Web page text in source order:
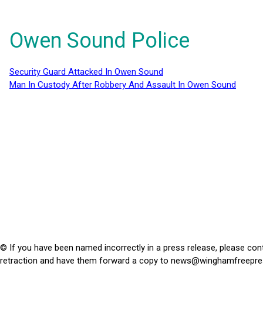
Owen Sound Police
Security Guard Attacked In Owen Sound
Man In Custody After Robbery And Assault In Owen Sound
© If you have been named incorrectly in a press release, please
retraction and have them forward a copy to